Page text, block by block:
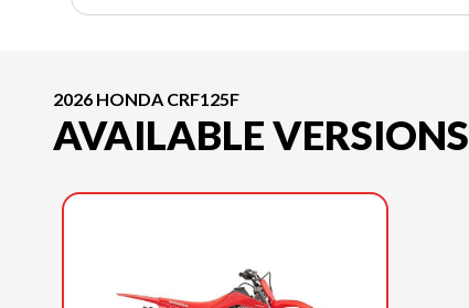
2026 HONDA CRF125F
AVAILABLE VERSIONS